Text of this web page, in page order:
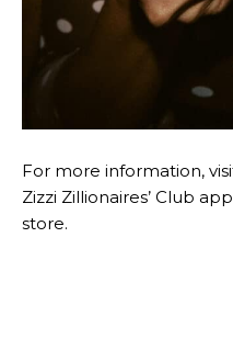
For more information,
Zizzi Zillionaires’ Club
store.